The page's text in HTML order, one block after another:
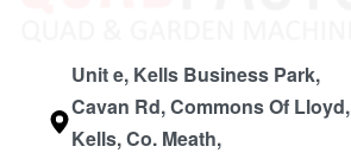
Unit e, Kells Business Park,
Cavan Rd, Commons Of Lloyd,
Kells, Co. Meath,